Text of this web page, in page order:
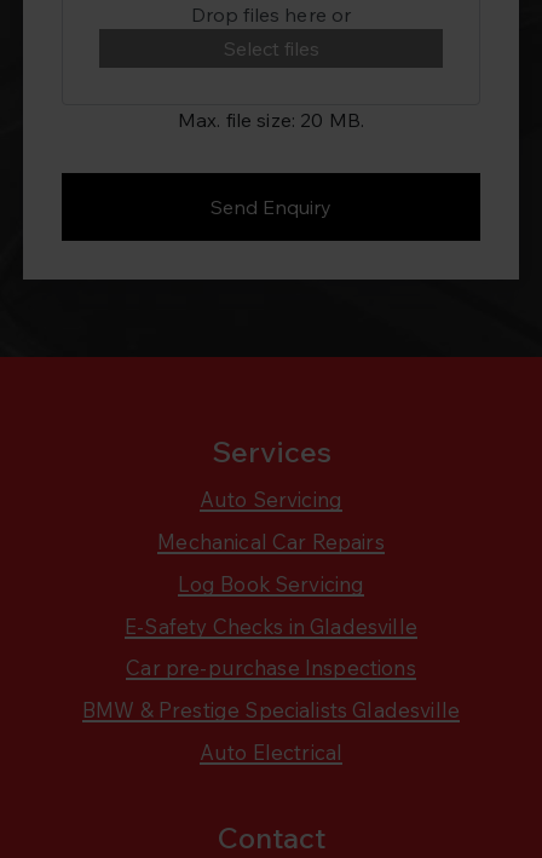
Drop files here or
Select files
Max. file size: 20 MB.
Services
Auto Servicing
Mechanical Car Repairs
Log Book Servicing
E-Safety Checks in Gladesville
Car pre-purchase Inspections
BMW & Prestige Specialists Gladesville
Auto Electrical
Contact